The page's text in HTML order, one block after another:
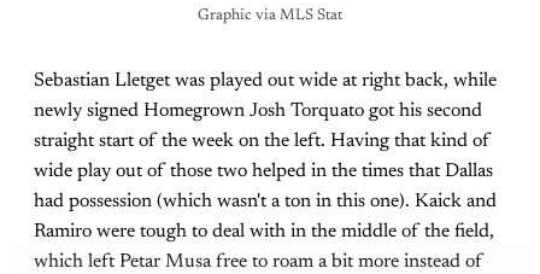
Graphic via MLS Stat
Sebastian Lletget was played out wide at right back, while
newly signed Homegrown Josh Torquato got his second
straight start of the week on the left. Having that kind of
wide play out of those two helped in the times that Dallas
had possession (which wasn't a ton in this one). Kaick and
Ramiro were tough to deal with in the middle of the field,
which left Petar Musa free to roam a bit more instead of